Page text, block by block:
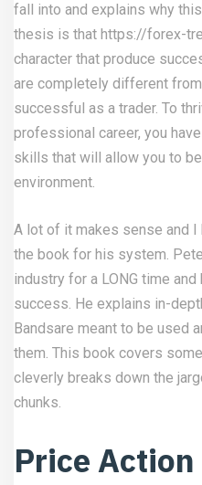
fall into and explains why
thesis is that https://forex-
character that produce
are completely different
successful as a trader. To
professional career, you
skills that will allow you to
environment.
A lot of it makes sense and I
the book for his system.
industry for a LONG time
success. He explains in-
Bandsare meant to be used
them. This book covers
cleverly breaks down the
chunks.
Price